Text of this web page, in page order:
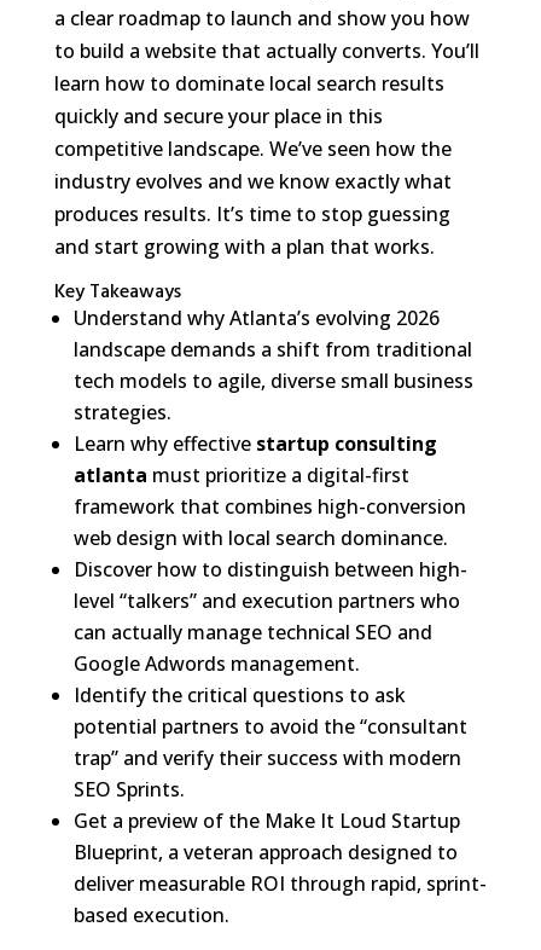
a clear roadmap to launch and show you how
to build a website that actually converts. You’ll
learn how to dominate local search results
quickly and secure your place in this
competitive landscape. We’ve seen how the
industry evolves and we know exactly what
produces results. It’s time to stop guessing
and start growing with a plan that works.
Key Takeaways
Understand why Atlanta’s evolving 2026
landscape demands a shift from traditional
tech models to agile, diverse small business
strategies.
Learn why effective startup consulting
atlanta must prioritize a digital-first
framework that combines high-conversion
web design with local search dominance.
Discover how to distinguish between high-
level “talkers” and execution partners who
can actually manage technical SEO and
Google Adwords management.
Identify the critical questions to ask
potential partners to avoid the “consultant
trap” and verify their success with modern
SEO Sprints.
Get a preview of the Make It Loud Startup
Blueprint, a veteran approach designed to
deliver measurable ROI through rapid, sprint-
based execution.